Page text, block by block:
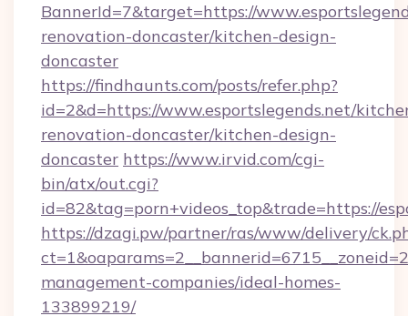
BannerId=7&target=https://
renovation-doncaster/kitchen-design-
doncaster
https://findhaunts.com/posts/refer.php?
id=2&d=https://www.esportslegends.net/
renovation-doncaster/kitchen-design-
doncaster https://www.irvid.com/cgi-
bin/atx/out.cgi?
id=82&tag=porn+videos_top&trade=https://
https://dzagi.pw/partner/ras/www/delivery/
management-companies/ideal-homes-
133899219/